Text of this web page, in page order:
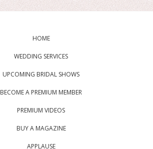
HOME
WEDDING SERVICES
UPCOMING BRIDAL SHOWS
BECOME A PREMIUM MEMBER
PREMIUM VIDEOS
BUY A MAGAZINE
APPLAUSE